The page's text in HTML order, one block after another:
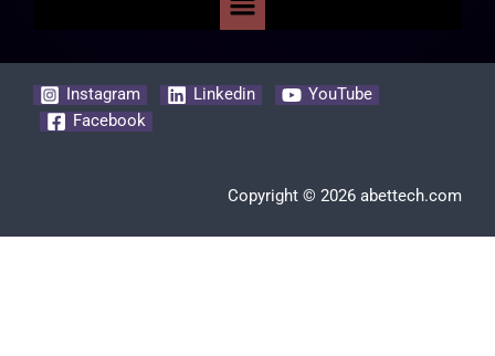
Instagram Linkedin
YouTube
Facebook
Copyright © 2026 abettech.com